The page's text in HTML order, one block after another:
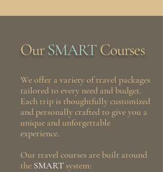
OurSMARTCourses
We offer a variety of travel packages
tailored to every need and budget.
Each trip is thoughtfully customized
and personally crafted to give you a
unique and unforgettable
experience.
Our travel courses are built around
the SMART system: